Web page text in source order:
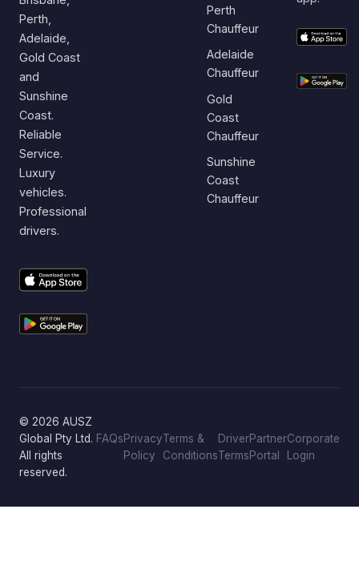
Perth,
Adelaide,
Gold Coast
and
Sunshine
Coast.
Reliable
Service.
Luxury
vehicles.
Professional
drivers.
Perth
Chauffeur
Adelaide
Chauffeur
Gold
Coast
Chauffeur
Sunshine
Coast
Chauffeur
© 2026 AUSZ
Global Pty Ltd.
All rights
reserved.
FAQsPrivacy
Policy
Terms &
Conditions
Driver
Terms
Partner
Portal
Corporate
Login